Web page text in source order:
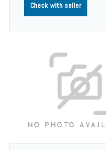
Check with seller